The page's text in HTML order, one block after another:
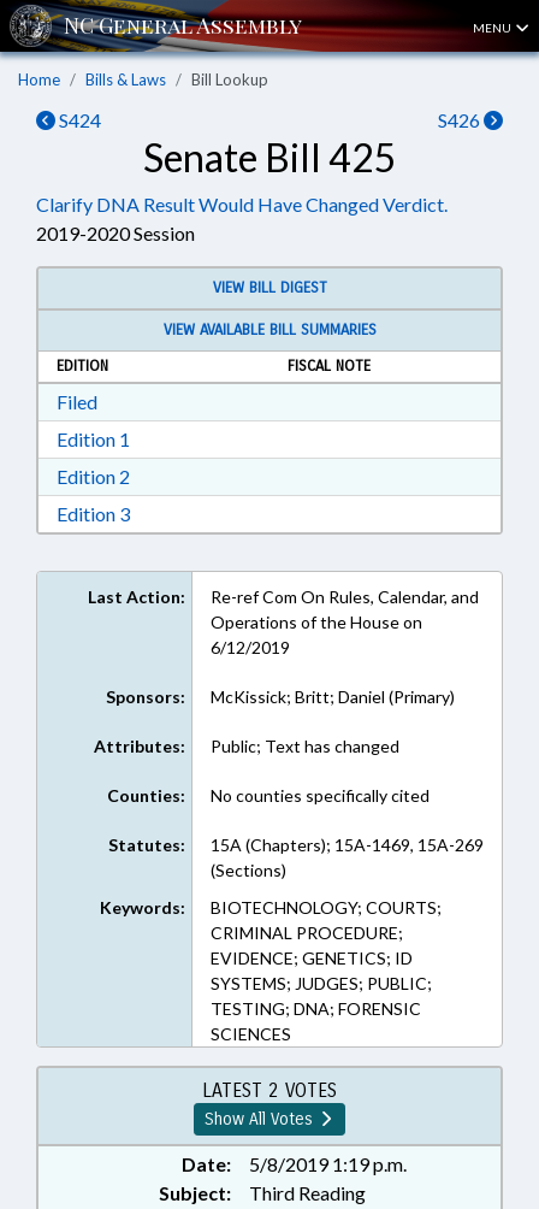
MENU
Home Bills & Laws Bill Lookup
S424 S426
Senate Bill 425
Clarify DNA Result Would Have Changed Verdict.
2019-2020 Session
VIEW BILL DIGEST
VIEW AVAILABLE BILL SUMMARIES
EDITION
FISCAL NOTE
FiledDownload Filed in RTF, Rich Text Format
Edition 1
Edition 2
Edition 3Download Edition 3 in RTF, Rich Text Format
Last Action:
Re-ref Com On Rules, Calendar, and
Operations of the House on
6/12/2019
Sponsors: McKissick; Britt; Daniel (Primary)
Attributes: Public; Text has changed
Counties: No counties specifically cited
Statutes:
15A (Chapters); 15A-1469, 15A-269
(Sections)
Keywords:
BIOTECHNOLOGY; COURTS;
CRIMINAL PROCEDURE;
EVIDENCE; GENETICS; ID
SYSTEMS; JUDGES; PUBLIC;
TESTING; DNA; FORENSIC
SCIENCES
LATEST 2 VOTES
Show All Votes
Date:
5/8/2019 1:19 p.m.
Subject:
Third Reading